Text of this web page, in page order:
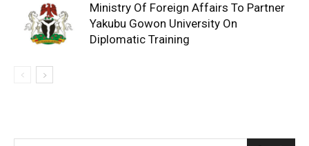
Ministry Of Foreign Affairs To Partner
Yakubu Gowon University On
Diplomatic Training